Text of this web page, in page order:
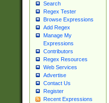
Search
Regex Tester
Browse Expressions
Add Regex
Manage My
Expressions
Contributors
Regex Resources
Web Services
Advertise
Contact Us
Register
Recent Expressions